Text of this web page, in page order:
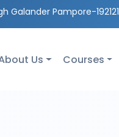
Galander Pampore-192121
Us Courses